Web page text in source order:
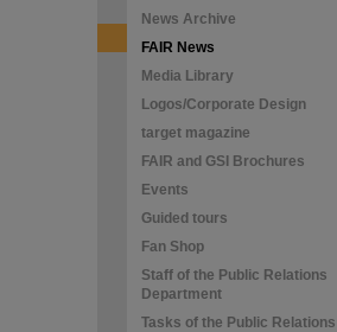
News Archive
FAIR News
Media Library
Logos/Corporate Design
target magazine
FAIR and GSI Brochures
Events
Guided tours
Fan Shop
Staff of the Public Relations
Department
Tasks of the Public Relations